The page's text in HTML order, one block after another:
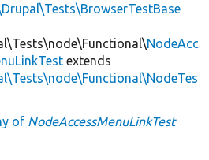
NodeAcc
extends
of NodeAccessMenuLinkTest